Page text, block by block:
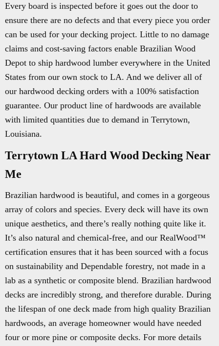
Every board is inspected before it goes out the door to
ensure there are no defects and that every piece you order
can be used for your decking project. Little to no damage
claims and cost-saving factors enable Brazilian Wood
Depot to ship hardwood lumber everywhere in the United
States from our own stock to LA. And we deliver all of
our hardwood decking orders with a 100% satisfaction
guarantee. Our product line of hardwoods are available
with limited quantities due to demand in Terrytown,
Louisiana.
Terrytown LA Hard Wood Decking Near
Me
Brazilian hardwood is beautiful, and comes in a gorgeous
array of colors and species. Every deck will have its own
unique aesthetics, and there’s really nothing quite like it.
It’s also natural and chemical-free, and our RealWood™
certification ensures that it has been sourced with a focus
on sustainability and Dependable forestry, not made in a
lab as a synthetic or composite blend. Brazilian hardwood
decks are incredibly strong, and therefore durable. During
the lifespan of one deck made from high quality Brazilian
hardwoods, an average homeowner would have needed
four or more pine or composite decks. For more details